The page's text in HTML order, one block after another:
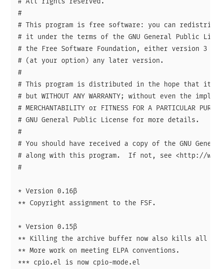
# All rights reserved.
#
# This program is free software: you can
# it under the terms of the GNU General Public
# the Free Software Foundation, either version 3
# (at your option) any later version.
#
# This program is distributed in the hope that it
# but WITHOUT ANY WARRANTY; without even the
# MERCHANTABILITY or FITNESS FOR A PARTICULAR
# GNU General Public License for more details.
#
# You should have received a copy of the GNU
# along with this program.  If not, see <http://
#
* Version 0.16β
** Copyright assignment to the FSF.
* Version 0.15β
** Killing the archive buffer now also kills all
** More work on meeting ELPA conventions.
*** cpio.el is now cpio-mode.el